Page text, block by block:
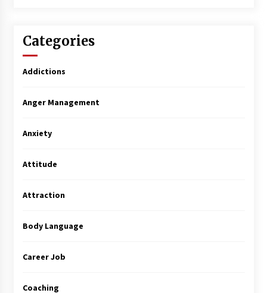
Categories
Addictions
Anger Management
Anxiety
Attitude
Attraction
Body Language
Career Job
Coaching